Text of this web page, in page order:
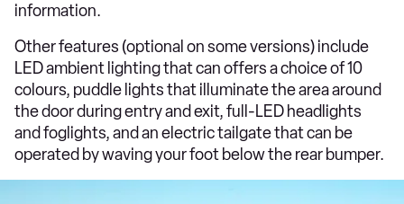
information.
Other features (optional on some versions) include
LED ambient lighting that can offers a choice of 10
colours, puddle lights that illuminate the area around
the door during entry and exit, full-LED headlights
and foglights, and an electric tailgate that can be
operated by waving your foot below the rear bumper.